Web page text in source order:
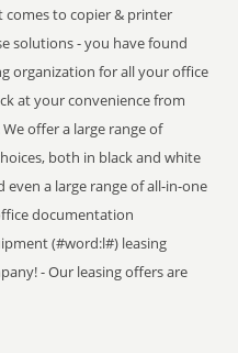
comes to copier & printer
solutions - you have found
organization for all your office
at your convenience from
offer a large range of
both in black and white
a large range of all-in-one
documentation
(#word:l#) leasing
- Our leasing offers are